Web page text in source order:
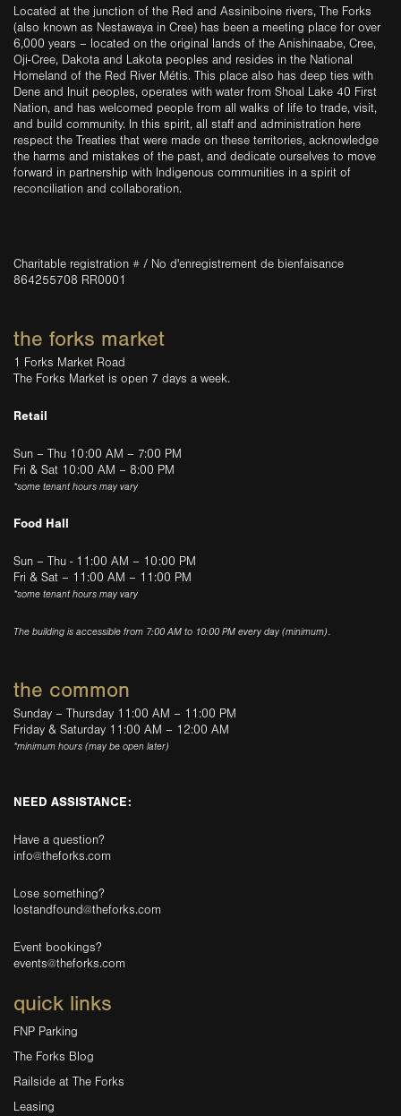
Located at the junction of the Red and Assiniboine rivers, The Forks
(also known as Nestawaya in Cree) has been a meeting place for over
6,000 years – located on the original lands of the Anishinaabe, Cree,
Oji-Cree, Dakota and Lakota peoples and resides in the National
Homeland of the Red River Métis. This place also has deep ties with
Dene and Inuit peoples, operates with water from Shoal Lake 40 First
Nation, and has welcomed people from all walks of life to trade, visit,
and build community. In this spirit, all staff and administration here
respect the Treaties that were made on these territories, acknowledge
the harms and mistakes of the past, and dedicate ourselves to move
forward in partnership with Indigenous communities in a spirit of
reconciliation and collaboration.
Charitable registration # / No d'enregistrement de bienfaisance
864255708 RR0001
the forks market
1 Forks Market Road
The Forks Market is open 7 days a week.
Retail
Sun – Thu 10:00 AM – 7:00 PM
Fri & Sat 10:00 AM – 8:00 PM
*some tenant hours may vary
Food Hall
Sun – Thu - 11:00 AM – 10:00 PM
Fri & Sat – 11:00 AM – 11:00 PM
*some tenant hours may vary
The building is accessible from 7:00 AM to 10:00 PM every day (minimum).
the common
Sunday – Thursday 11:00 AM – 11:00 PM
Friday & Saturday 11:00 AM – 12:00 AM
*minimum hours (may be open later)
NEED ASSISTANCE:
Have a question?
info@theforks.com
Lose something?
lostandfound@theforks.com
Event bookings?
events@theforks.com
quick links
FNP Parking
The Forks Blog
Railside at The Forks
Leasing